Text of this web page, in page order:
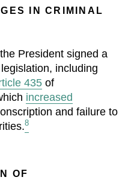
IN CRIMINAL
President signed a
including
435 of
increased
and failure to
8
OF